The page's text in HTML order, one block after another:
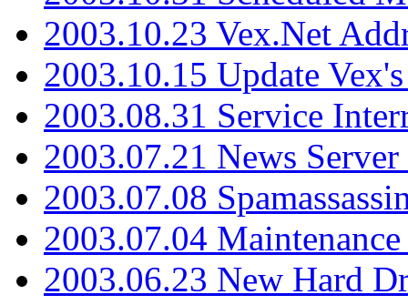
2003.10.23 Vex.Net
2003.10.15 Update
2003.08.31 Service
2003.07.21 News
2003.07.08
2003.07.04
2003.06.23 New Hard